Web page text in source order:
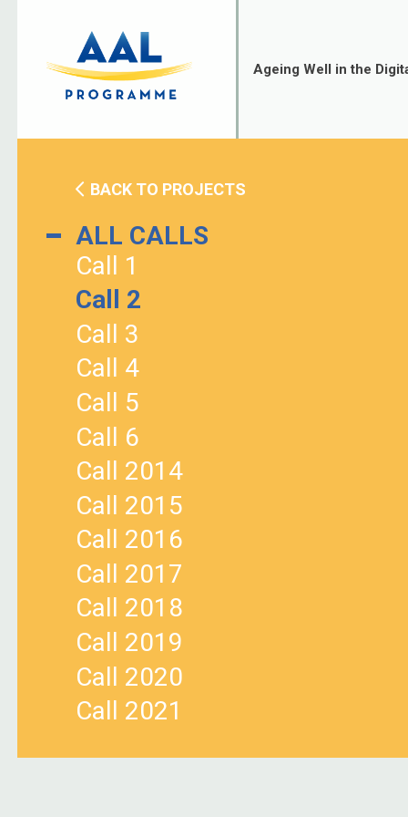
Ageing Well in the
BACK TO PROJECTS
ALL CALLS
Call 1
Call 2
Call 3
Call 4
Call 5
Call 6
Call 2014
Call 2015
Call 2016
Call 2017
Call 2018
Call 2019
Call 2020
Call 2021